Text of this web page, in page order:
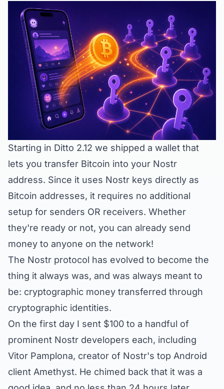
Starting in Ditto 2.12 we shipped a wallet that
lets you transfer Bitcoin into your Nostr
address. Since it uses Nostr keys directly as
Bitcoin addresses, it requires no additional
setup for senders OR receivers. Whether
they're ready or not, you can already send
money to anyone on the network!
The Nostr protocol has evolved to become the
thing it always was, and was always meant to
be: cryptographic money transferred through
cryptographic identities.
On the first day I sent $100 to a handful of
prominent Nostr developers each, including
Vitor Pamplona, creator of Nostr's top Android
client Amethyst. He chimed back that it was a